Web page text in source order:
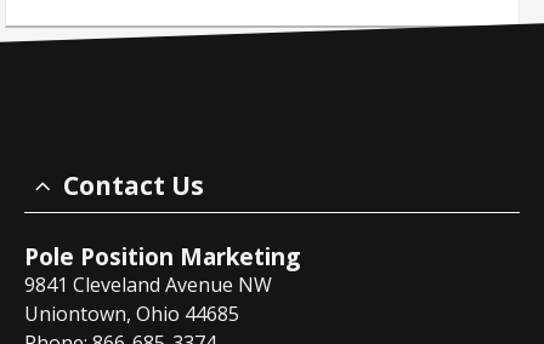
Contact Us
Pole Position Marketing
9841 Cleveland Avenue NW
Uniontown, Ohio 44685